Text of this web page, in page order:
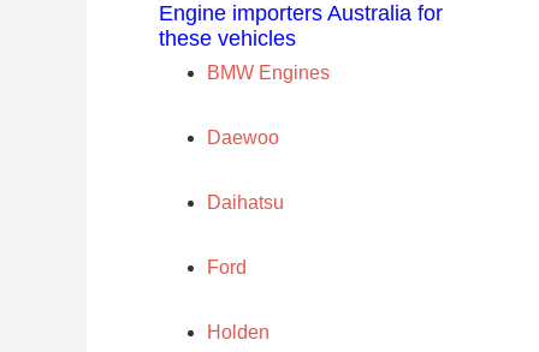
Engine importers Australia for
these vehicles
BMW Engines
Daewoo
Daihatsu
Ford
Holden